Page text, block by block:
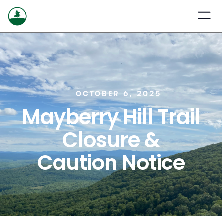
OCTOBER 6, 2025
Mayberry Hill Trail
Closure &
Caution Notice